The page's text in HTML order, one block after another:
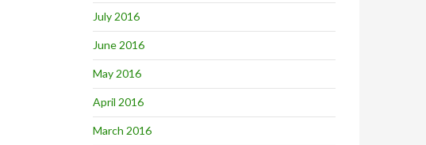
July 2016
June 2016
May 2016
April 2016
March 2016